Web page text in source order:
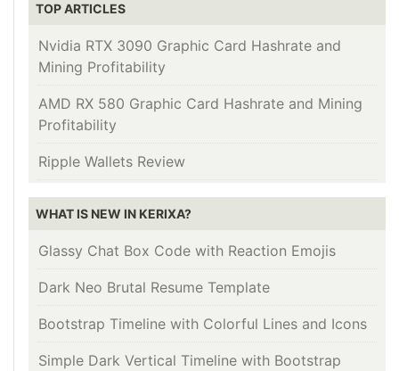
TOP ARTICLES
Nvidia RTX 3090 Graphic Card Hashrate and
Mining Profitability
AMD RX 580 Graphic Card Hashrate and Mining
Profitability
Ripple Wallets Review
WHAT IS NEW IN KERIXA?
Glassy Chat Box Code with Reaction Emojis
Dark Neo Brutal Resume Template
Bootstrap Timeline with Colorful Lines and Icons
Simple Dark Vertical Timeline with Bootstrap